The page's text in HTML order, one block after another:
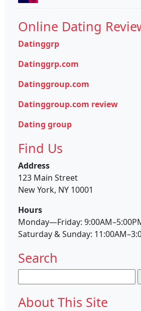
Online Dating
Datinggrp
Datinggrp.com
Datinggroup.com
Datinggroup.com review
Dating group
Find Us
Address
123 Main Street
New York, NY 10001
Hours
Monday—Friday:
Saturday & Sunday:
Search
for:
About This Site